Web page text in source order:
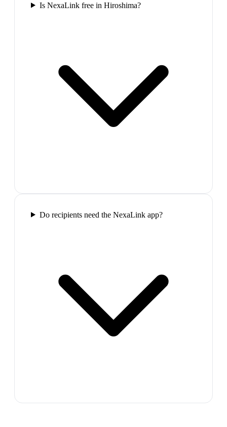
Is NexaLink free in Hiroshima?
Do recipients need the NexaLink app?